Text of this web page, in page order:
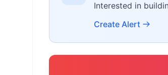
Interested in
Create Alert